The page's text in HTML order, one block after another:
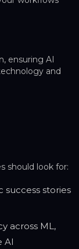
ensuring AI
and
should look for:
success stories
across ML,
AI